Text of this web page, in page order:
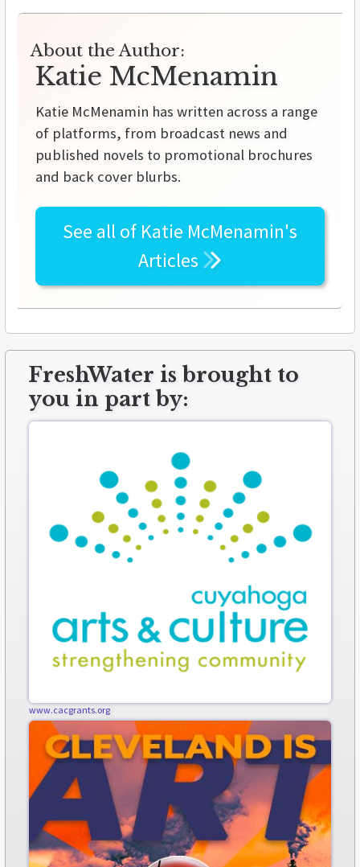
About the Author:
Katie McMenamin
Katie McMenamin has written across a range
of platforms, from broadcast news and
published novels to promotional brochures
and back cover blurbs.
See all of Katie McMenamin's
Articles
FreshWater is brought to
you in part by:
www.cacgrants.org